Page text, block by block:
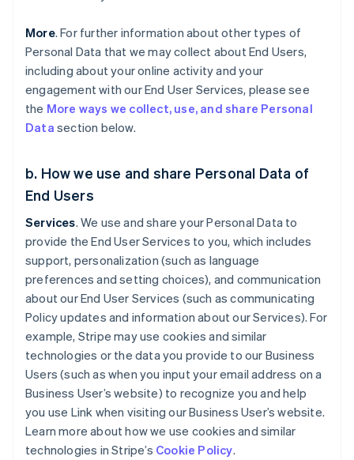
More. For further information about other types of
Personal Data that we may collect about End Users,
including about your online activity and your
engagement with our End User Services, please see
the More ways we collect, use, and share Personal
Data section below.
b. How we use and share Personal Data of
End Users
Services. We use and share your Personal Data to
provide the End User Services to you, which includes
support, personalization (such as language
preferences and setting choices), and communication
about our End User Services (such as communicating
Policy updates and information about our Services). For
example, Stripe may use cookies and similar
technologies or the data you provide to our Business
Users (such as when you input your email address on a
Business User’s website) to recognize you and help
you use Link when visiting our Business User’s website.
Learn more about how we use cookies and similar
technologies in Stripe’s Cookie Policy.